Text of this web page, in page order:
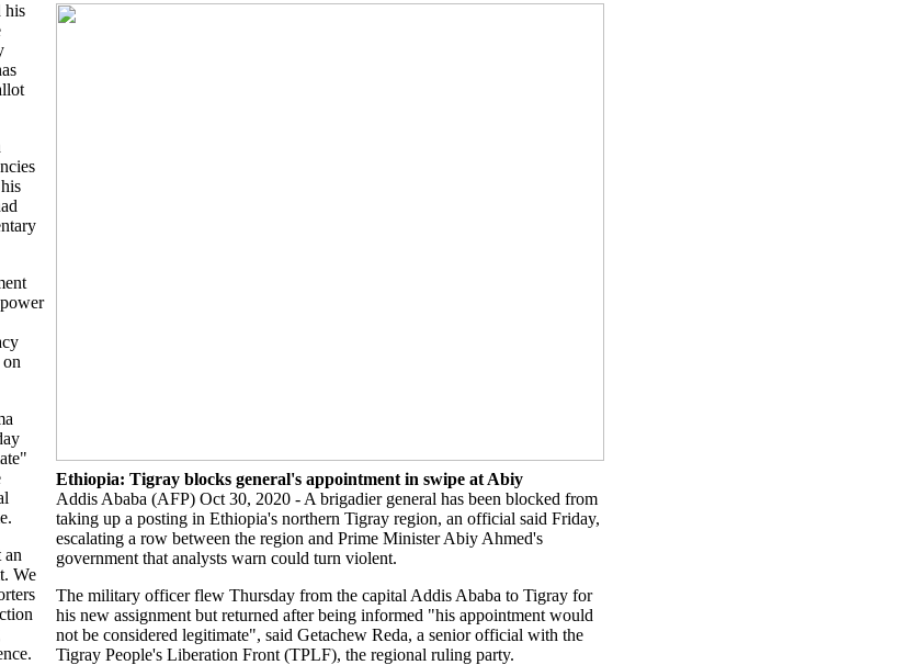
Ethiopia: Tigray blocks general's appointment in swipe at Abiy
Addis Ababa (AFP) Oct 30, 2020 - A brigadier general has been blocked from
taking up a posting in Ethiopia's northern Tigray region, an official said Friday,
escalating a row between the region and Prime Minister Abiy Ahmed's
government that analysts warn could turn violent.
The military officer flew Thursday from the capital Addis Ababa to Tigray for
his new assignment but returned after being informed "his appointment would
not be considered legitimate", said Getachew Reda, a senior official with the
Tigray People's Liberation Front (TPLF), the regional ruling party.
his
an
We